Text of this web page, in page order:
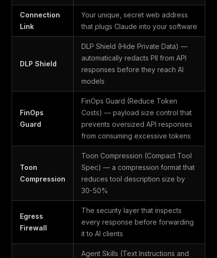
Connection
Link
Your unique, secret web address
that plugs Claude into your software
DLP Shield
DLP Shield (Hide Private Data) —
automatically redacts PII from API
responses before they reach AI
models
FinOps
Guard
FinOps Guard (Reduce Token
Costs) — payload size control that
prevents oversized API responses
from consuming excessive tokens
Toon
Compression
Toon Compression (Compact Tool
Spec) — a compression format that
reduces tool description size by
30-50%
Egress
Firewall
The security layer that inspects
every response before forwarding
it to AI clients
Agent Skills (Text Instructions and